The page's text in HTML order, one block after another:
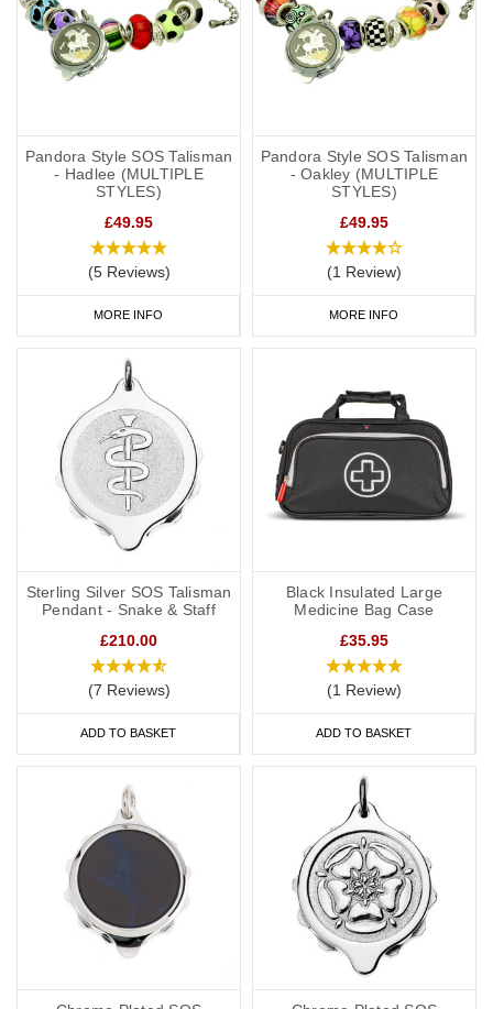
Pandora Style SOS Talisman
- Hadlee (MULTIPLE
STYLES)
£49.95
(5 Reviews)
MORE INFO
Pandora Style SOS Talisman
- Oakley (MULTIPLE
STYLES)
£49.95
(1 Review)
MORE INFO
Sterling Silver SOS Talisman
Pendant - Snake & Staff
£210.00
(7 Reviews)
ADD TO BASKET
Black Insulated Large
Medicine Bag Case
£35.95
(1 Review)
ADD TO BASKET